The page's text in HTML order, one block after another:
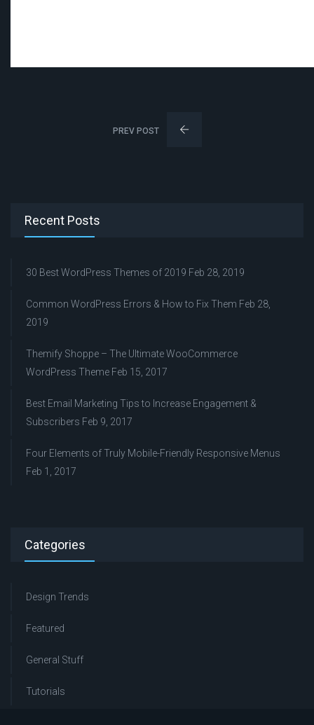
PREV POST
Recent Posts
30 Best WordPress Themes of 2019 Feb 28, 2019
Common WordPress Errors & How to Fix Them Feb 28,
2019
Themify Shoppe – The Ultimate WooCommerce
WordPress Theme Feb 15, 2017
Best Email Marketing Tips to Increase Engagement &
Subscribers Feb 9, 2017
Four Elements of Truly Mobile-Friendly Responsive Menus
Feb 1, 2017
Categories
Design Trends
Featured
General Stuff
Tutorials